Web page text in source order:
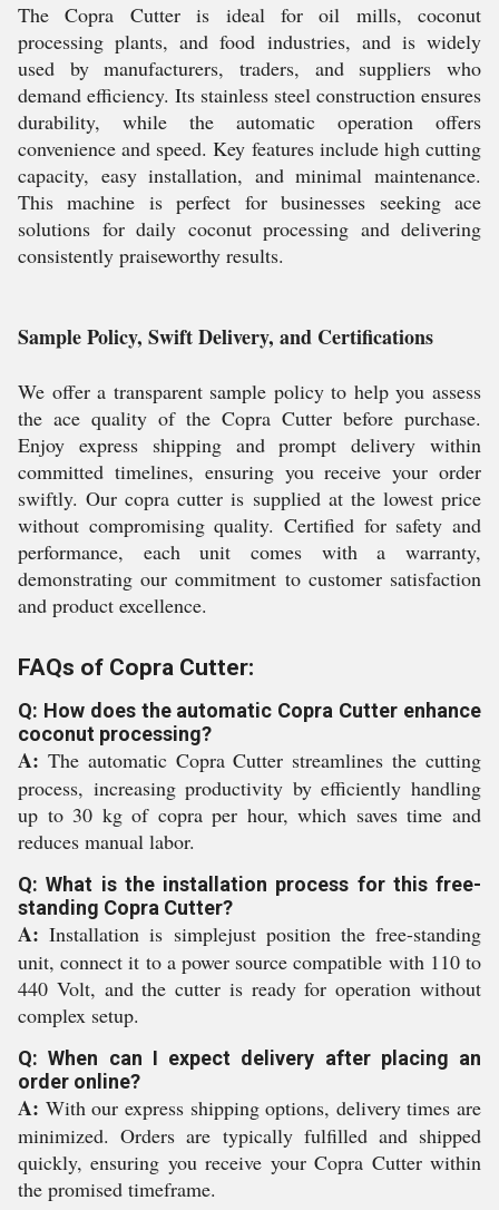
The Copra Cutter is ideal for oil mills, coconut
processing plants, and food industries, and is widely
used by manufacturers, traders, and suppliers who
demand efficiency. Its stainless steel construction ensures
durability, while the automatic operation offers
convenience and speed. Key features include high cutting
capacity, easy installation, and minimal maintenance.
This machine is perfect for businesses seeking ace
solutions for daily coconut processing and delivering
consistently praiseworthy results.
Sample Policy, Swift Delivery, and Certifications
We offer a transparent sample policy to help you assess
the ace quality of the Copra Cutter before purchase.
Enjoy express shipping and prompt delivery within
committed timelines, ensuring you receive your order
swiftly. Our copra cutter is supplied at the lowest price
without compromising quality. Certified for safety and
performance, each unit comes with a warranty,
demonstrating our commitment to customer satisfaction
and product excellence.
FAQs of Copra Cutter:
Q: How does the automatic Copra Cutter enhance
coconut processing?
A: The automatic Copra Cutter streamlines the cutting
process, increasing productivity by efficiently handling
up to 30 kg of copra per hour, which saves time and
reduces manual labor.
Q: What is the installation process for this free-
standing Copra Cutter?
A: Installation is simplejust position the free-standing
unit, connect it to a power source compatible with 110 to
440 Volt, and the cutter is ready for operation without
complex setup.
Q: When can I expect delivery after placing an
order online?
A: With our express shipping options, delivery times are
minimized. Orders are typically fulfilled and shipped
quickly, ensuring you receive your Copra Cutter within
the promised timeframe.